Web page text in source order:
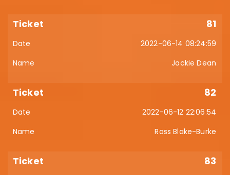
81
2022-06-14 08:24:59
Jackie Dean
82
2022-06-12 22:06:54
Ross Blake-Burke
83